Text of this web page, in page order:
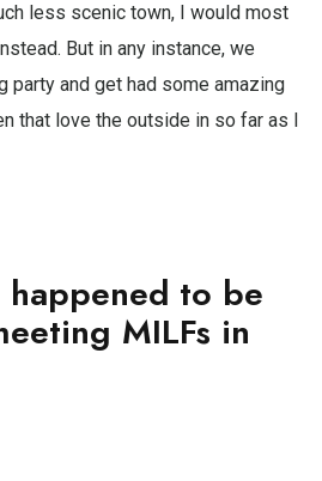
less scenic town, I would most
But in any instance, we
party and get had some amazing
that love the outside in so far as I
happened to be
MILFs in